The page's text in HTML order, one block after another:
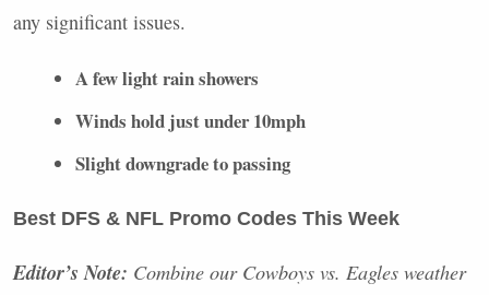
any significant issues.
A few light rain showers
Winds hold just under 10mph
Slight downgrade to passing
Best DFS & NFL Promo Codes This Week
Editor’s Note: Combine our Cowboys vs. Eagles weather